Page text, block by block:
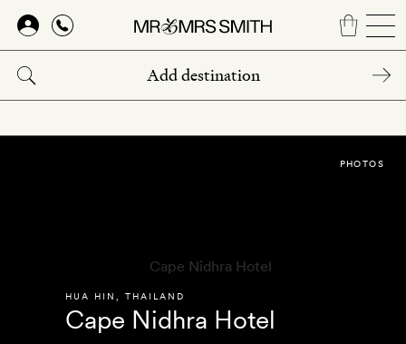
Skip
main
content
HUA HIN THAILAND
Cape Nidhra Hotel
PHOTOS